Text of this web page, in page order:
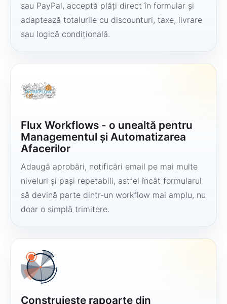
sau PayPal, acceptă plăți direct în formular și
adaptează totalurile cu discounturi, taxe, livrare
sau logică condițională.
Flux Workflows - o unealtă pentru
Managementul și Automatizarea
Afacerilor
Adaugă aprobări, notificări email pe mai multe
niveluri și pași repetabili, astfel încât formularul
să devină parte dintr-un workflow mai amplu, nu
doar o simplă trimitere.
Construiește rapoarte din